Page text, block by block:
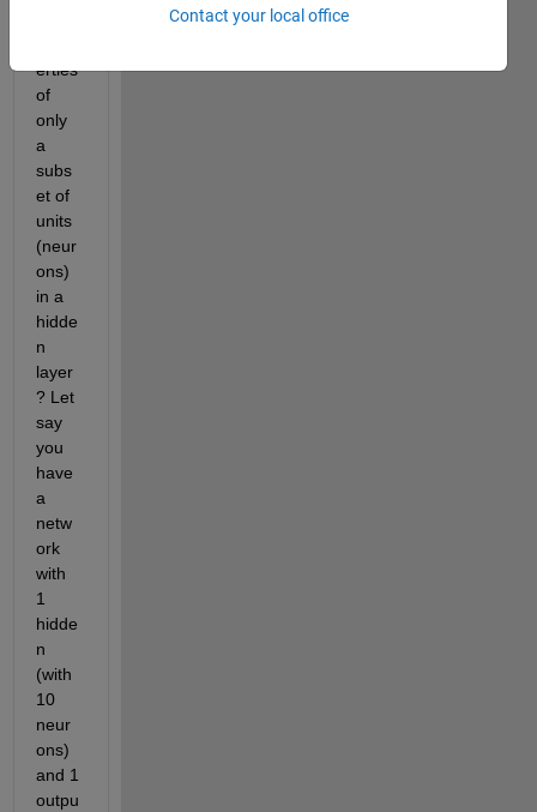
erties
of
only
a
subs
et of
units
(neur
ons)
in a
hidde
n
layer
? Let
say
you
have
a
netw
ork
with
1
hidde
n
(with
10
neur
ons)
and 1
outpu
Contact your local office